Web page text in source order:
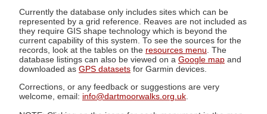
Currently the database only includes sites which can be
represented by a grid reference. Reaves are not included as
they require GIS shape technology which is beyond the
current capability of this system. To see the sources for the
records, look at the tables on the resources menu. The
database listings can also be viewed on a Google map and
downloaded as GPS datasets for Garmin devices.
Corrections, or any feedback or suggestions are very
welcome, email: info@dartmoorwalks.org.uk